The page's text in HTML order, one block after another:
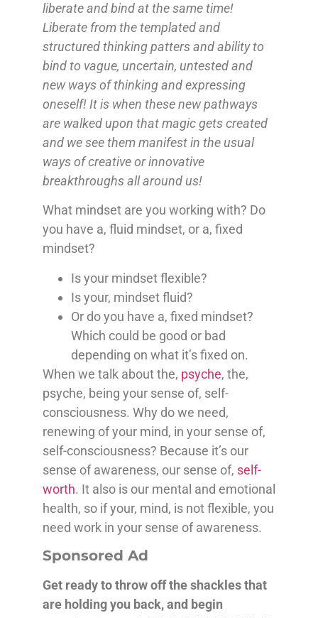
liberate and bind at the same time!
Liberate from the templated and
structured thinking patters and ability to
bind to vague, uncertain, untested and
new ways of thinking and expressing
oneself! It is when these new pathways
are walked upon that magic gets created
and we see them manifest in the usual
ways of creative or innovative
breakthroughs all around us!
What mindset are you working with? Do
you have a, fluid mindset, or a, fixed
mindset?
Is your mindset flexible?
Is your, mindset fluid?
Or do you have a, fixed mindset?
Which could be good or bad
depending on what it’s fixed on.
When we talk about the, psyche, the,
psyche, being your sense of, self-
consciousness. Why do we need,
renewing of your mind, in your sense of,
self-consciousness? Because it’s our
sense of awareness, our sense of, self-
worth. It also is our mental and emotional
health, so if your, mind, is not flexible, you
need work in your sense of awareness.
Sponsored Ad
Get ready to throw off the shackles that
are holding you back, and begin